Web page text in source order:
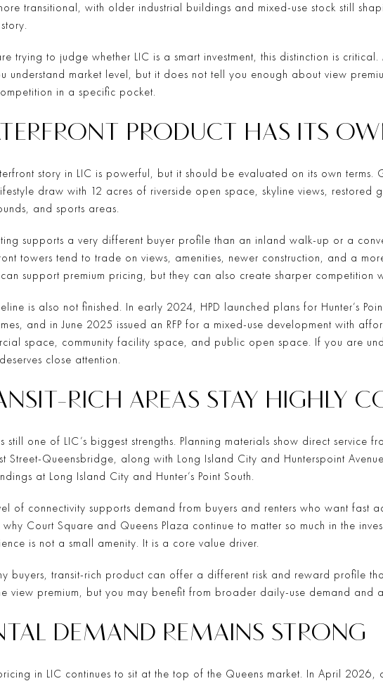
transitional, with older industrial buildings and mixed-use stock still
trying to judge whether LIC is a smart investment, this distinction is
understand market level, but it does not tell you enough about view
in a specific pocket.
PRODUCT HAS ITS
story in LIC is powerful, but it should be evaluated on its own terms.
draw with 12 acres of riverside open space, skyline views, restored
and sports areas.
supports a very different buyer profile than an inland walk-up or a
towers tend to trade on views, amenities, newer construction, and a
support premium pricing, but they can also create sharper competition
is also not finished. In early 2024, HPD launched plans for Hunter’s
and in June 2025 issued an RFP for a mixed-use development with
space, community facility space, and public open space. If you are
close attention.
RICH AREAS STAY HIGHLY
still one of LIC’s biggest strengths. Planning materials show direct service
Street-Queensbridge, along with Long Island City and Hunterspoint
at Long Island City and Hunter’s Point South.
of connectivity supports demand from buyers and renters who want fast
Court Square and Queens Plaza continue to matter so much in the
is not a small amenity. It is a core value driver.
buyers, transit-rich product can offer a different risk and reward profile
view premium, but you may benefit from broader daily-use demand and
DEMAND REMAINS STRONG
in LIC continues to sit at the top of the Queens market. In April